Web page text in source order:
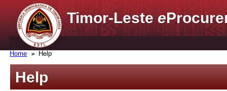
Timor-Lestee
Home Help
Help